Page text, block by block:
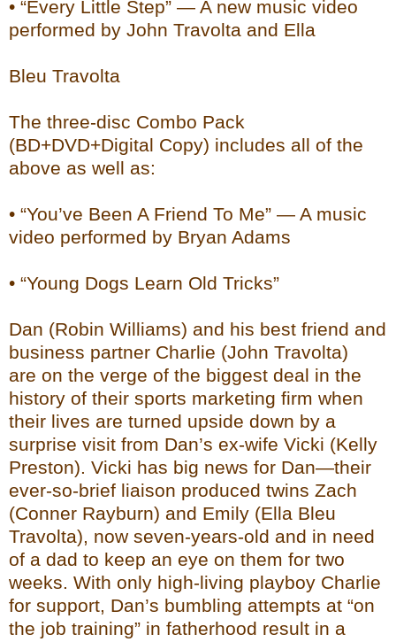
• “Every Little Step” — A new music video
performed by John Travolta and Ella
Bleu Travolta
The three-disc Combo Pack
(BD+DVD+Digital Copy) includes all of the
above as well as:
• “You’ve Been A Friend To Me” — A music
video performed by Bryan Adams
• “Young Dogs Learn Old Tricks”
Dan (Robin Williams) and his best friend and
business partner Charlie (John Travolta)
are on the verge of the biggest deal in the
history of their sports marketing firm when
their lives are turned upside down by a
surprise visit from Dan’s ex-wife Vicki (Kelly
Preston). Vicki has big news for Dan—their
ever-so-brief liaison produced twins Zach
(Conner Rayburn) and Emily (Ella Bleu
Travolta), now seven-years-old and in need
of a dad to keep an eye on them for two
weeks. With only high-living playboy Charlie
for support, Dan’s bumbling attempts at “on
the job training” in fatherhood result in a